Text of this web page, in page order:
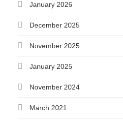
January 2026
December 2025
November 2025
January 2025
November 2024
March 2021